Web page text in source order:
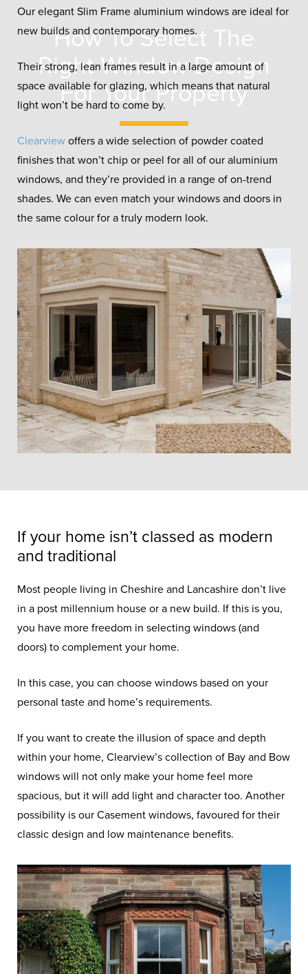
How To Select The
Right Window Design
For Your Property
Our elegant Slim Frame aluminium windows are ideal for
new builds and contemporary homes.
Their strong, lean frames result in a large amount of
space available for glazing, which means that natural
light won’t be hard to come by.
Clearview offers a wide selection of powder coated
finishes that won’t chip or peel for all of our aluminium
windows, and they’re provided in a range of on-trend
shades. We can even match your windows and doors in
the same colour for a truly modern look.
If your home isn’t classed as modern
and traditional
Most people living in Cheshire and Lancashire don’t live
in a post millennium house or a new build. If this is you,
you have more freedom in selecting windows (and
doors) to complement your home.
In this case, you can choose windows based on your
personal taste and home’s requirements.
If you want to create the illusion of space and depth
within your home, Clearview’s collection of Bay and Bow
windows will not only make your home feel more
spacious, but it will add light and character too. Another
possibility is our Casement windows, favoured for their
classic design and low maintenance benefits.